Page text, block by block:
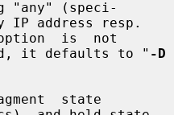
"any" (speci-
is  not
specified, it defaults to "
-D
state